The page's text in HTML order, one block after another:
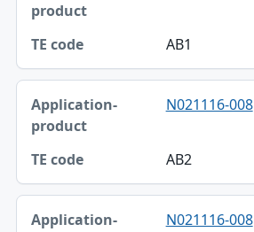
AB1
N021116-008
AB2
N021116-008